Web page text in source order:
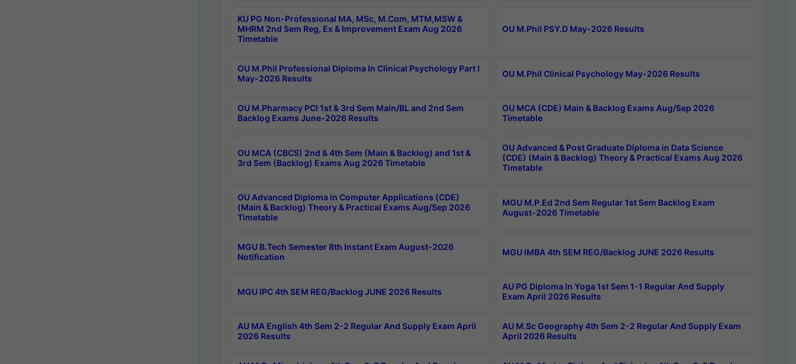
KU PG Non-Professional MA, MSc, M.Com, MTM,MSW &
MHRM 2nd Sem Reg, Ex & Improvement Exam Aug 2026
Timetable
OU M.Phil PSY.D May-2026 Results
OU M.Phil Professional Diploma In Clinical Psychology Part I
May-2026 Results
OU M.Phil Clinical Psychology May-2026 Results
OU M.Pharmacy PCI 1st & 3rd Sem Main/BL and 2nd Sem
Backlog Exams June-2026 Results
OU MCA (CDE) Main & Backlog Exams Aug/Sep 2026
Timetable
OU MCA (CBCS) 2nd & 4th Sem (Main & Backlog) and 1st &
3rd Sem (Backlog) Exams Aug 2026 Timetable
OU Advanced & Post Graduate Diploma in Data Science
(CDE) (Main & Backlog) Theory & Practical Exams Aug 2026
Timetable
OU Advanced Diploma in Computer Applications (CDE)
(Main & Backlog) Theory & Practical Exams Aug/Sep 2026
Timetable
MGU M.P.Ed 2nd Sem Regular 1st Sem Backlog Exam
August-2026 Timetable
MGU B.Tech Semester 8th Instant Exam August-2026
Notification
MGU IMBA 4th SEM REG/Backlog JUNE 2026 Results
MGU IPC 4th SEM REG/Backlog JUNE 2026 Results
AU PG Diploma In Yoga 1st Sem 1-1 Regular And Supply
Exam April 2026 Results
AU MA English 4th Sem 2-2 Regular And Supply Exam April
2026 Results
AU M.Sc Geography 4th Sem 2-2 Regular And Supply Exam
April 2026 Results